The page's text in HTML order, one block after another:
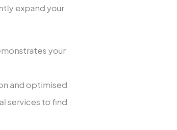
expand your
your
and optimised
services to find